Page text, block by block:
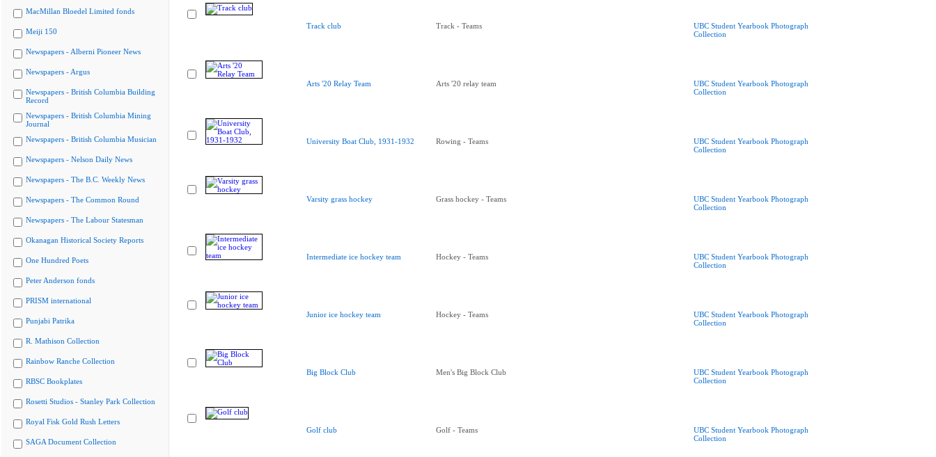
MacMillan Bloedel Limited fonds
Meiji 150
Newspapers - Alberni Pioneer News
Newspapers - Argus
Newspapers - British Columbia Building
Record
Newspapers - British Columbia Mining
Journal
Newspapers - British Columbia Musician
Newspapers - Nelson Daily News
Newspapers - The B.C. Weekly News
Newspapers - The Common Round
Newspapers - The Labour Statesman
Okanagan Historical Society Reports
One Hundred Poets
Peter Anderson fonds
PRISM international
Punjabi Patrika
R. Mathison Collection
Rainbow Ranche Collection
RBSC Bookplates
Rosetti Studios - Stanley Park Collection
Royal Fisk Gold Rush Letters
SAGA Document Collection
Track club Track - Teams
UBC Student Yearbook Photograph
Collection
Arts '20 Relay Team Arts '20 relay team
UBC Student Yearbook Photograph
Collection
University Boat Club, 1931-1932 Rowing - Teams
UBC Student Yearbook Photograph
Collection
Varsity grass hockey Grass hockey - Teams
UBC Student Yearbook Photograph
Collection
Intermediate ice hockey team Hockey - Teams
UBC Student Yearbook Photograph
Collection
Junior ice hockey team Hockey - Teams
UBC Student Yearbook Photograph
Collection
Big Block Club Men's Big Block Club
UBC Student Yearbook Photograph
Collection
Golf club Golf - Teams
UBC Student Yearbook Photograph
Collection